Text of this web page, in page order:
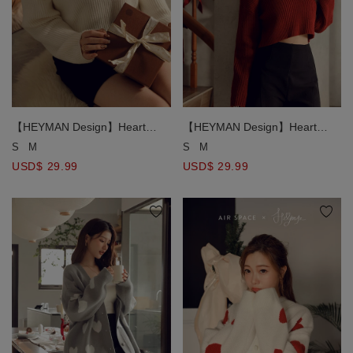
【HEYMAN Design】Heart
Shape Cut Out Knit Sweater
S M
USD$ 29.99
【HEYMAN Design】Heart
Shape Cut Out Knit Sweater
S M
USD$ 29.99